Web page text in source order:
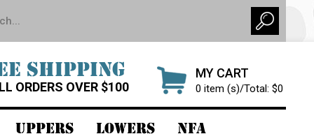
MY CART
0 item (s)/Total: $0
SHIPPING
ORDERS OVER $100
UPPERS LOWERS NFA